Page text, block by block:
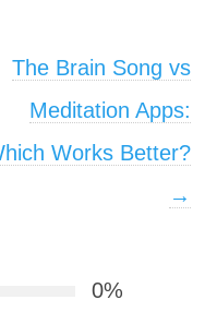
The Brain Song vs
Meditation Apps:
Works Better?
→
0%